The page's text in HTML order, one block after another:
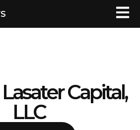
Capital,
LLC